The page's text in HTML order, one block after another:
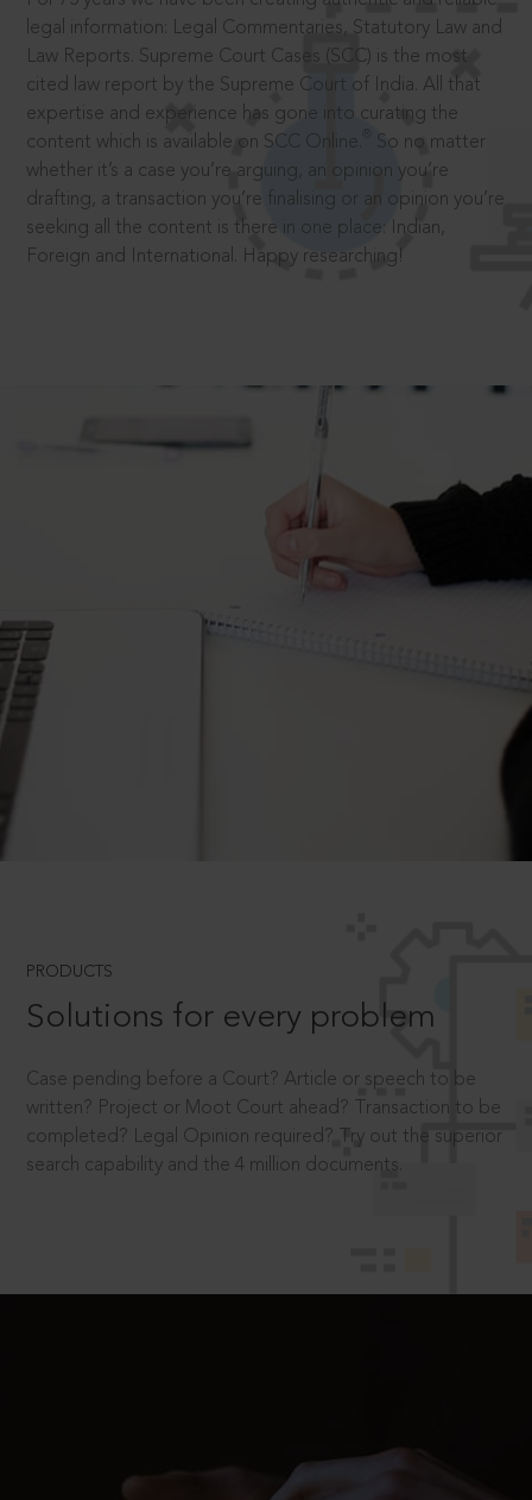
legal information: Legal Commentaries, Statutory Law and
Law Reports. Supreme Court Cases (SCC) is the most
cited law report by the Supreme Court of India. All that
expertise and experience has gone into curating the
content which is available on SCC Online.
So no matter
whether it’s a case you’re arguing, an opinion you’re
drafting, a transaction you’re finalising or an opinion you’re
seeking all the content is there in one place: Indian,
Foreign and International. Happy researching!
PRODUCTS
Solutions for every problem
Case pending before a Court? Article or speech to be
written? Project or Moot Court ahead? Transaction to be
completed? Legal Opinion required? Try out the superior
search capability and the 4 million documents.